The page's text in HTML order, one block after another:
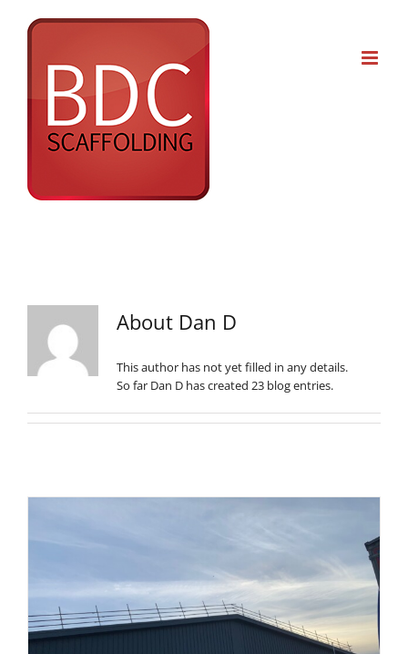
About Dan D
This author has not yet filled in any details.
So far Dan D has created 23 blog entries.